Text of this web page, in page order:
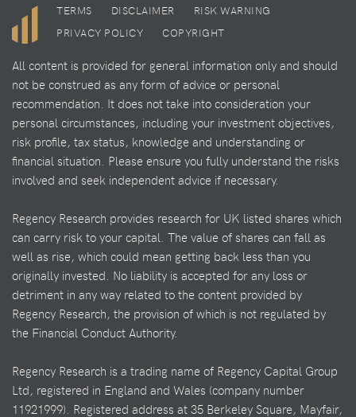
TERMS DISCLAIMER
RISK WARNING
PRIVACY POLICY
COPYRIGHT
All content is provided for general information only and should
not be construed as any form of advice or personal
recommendation. It does not take into consideration your
personal circumstances, including your investment objectives,
risk profile, tax status, knowledge and understanding or
financial situation. Please ensure you fully understand the risks
involved and seek independent advice if necessary.
Regency Research provides research for UK listed shares which
can carry risk to your capital. The value of shares can fall as
well as rise, which could mean getting back less than you
originally invested. No liability is accepted for any loss or
detriment in any way related to the content provided by
Regency Research, the provision of which is not regulated by
the Financial Conduct Authority.
Regency Research is a trading name of Regency Capital Group
Ltd, registered in England and Wales (company number
11921999). Registered address at 35 Berkeley Square, Mayfair,